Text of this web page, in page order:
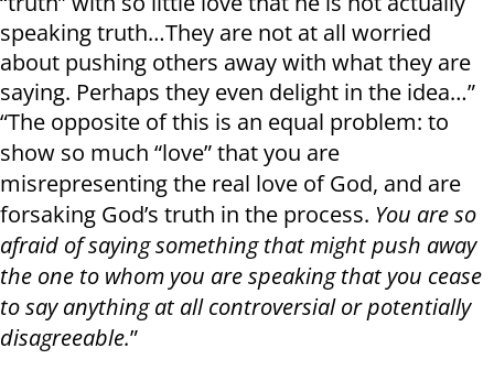
speaking truth…They are not at all worried
about pushing others away with what they are
saying. Perhaps they even delight in the idea…”
“The opposite of this is an equal problem: to
show so much “love” that you are
misrepresenting the real love of God, and are
forsaking God’s truth in the process. You are so
afraid of saying something that might push away
the one to whom you are speaking that you cease
to say anything at all controversial or potentially
disagreeable.”